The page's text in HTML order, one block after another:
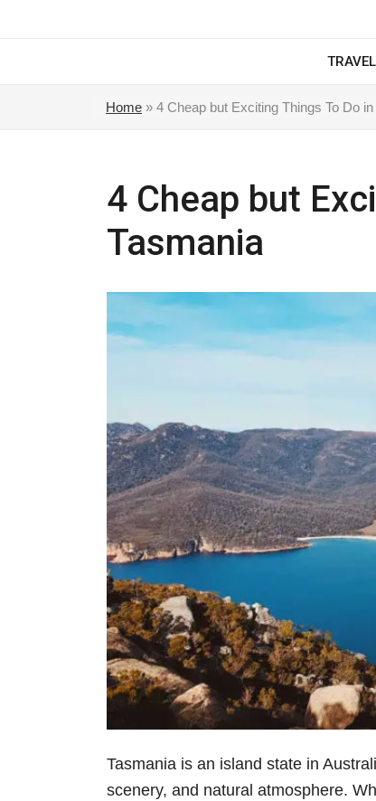
Home » 4 Cheap but Exciting Things To Do
4 Cheap but
Tasmania
Tasmania is an island state in
scenery, and natural atmosphere.